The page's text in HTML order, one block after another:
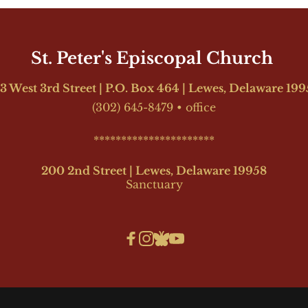
St. Peter's Episcopal Church
West 3rd Street | P.O. Box 464 | Lewes, Delaware
(302) 645-8479 • office
**********************
200 2nd Street | Lewes, Delaware 19958
Sanctuary